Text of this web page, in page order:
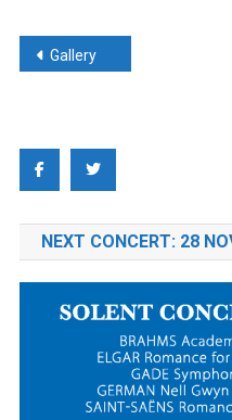
Post
Gallery
NEXT CONCERT: 28